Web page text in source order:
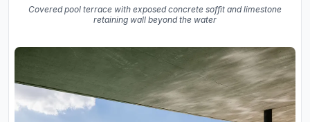
Covered pool terrace with exposed concrete soffit and limestone
retaining wall beyond the water